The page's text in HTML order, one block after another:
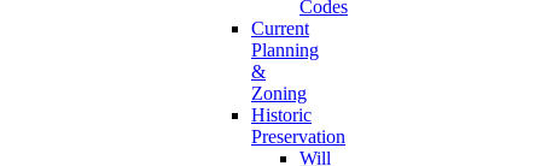
Codes
Current
Planning
&
Zoning
Historic
Preservation
Will